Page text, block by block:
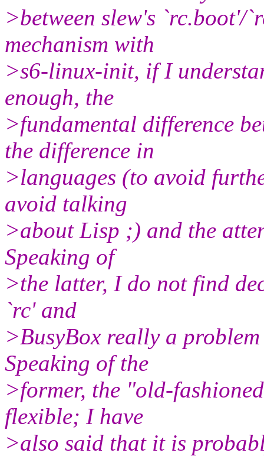
>between slew's `rc.boot'/
mechanism with
>s6-linux-init, if I
enough, the
>fundamental difference
the difference in
>languages (to avoid
avoid talking
>about Lisp ;) and the
Speaking of
>the latter, I do not find
`rc' and
>BusyBox really a
Speaking of the
>former, the "old-
flexible; I have
>also said that it is